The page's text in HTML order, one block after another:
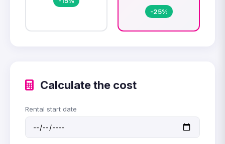
-25%
Calculate the cost
Rental start date